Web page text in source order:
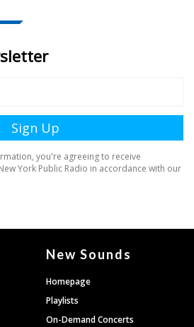
New Sounds
Homepage
Playlists
On-Demand Concerts